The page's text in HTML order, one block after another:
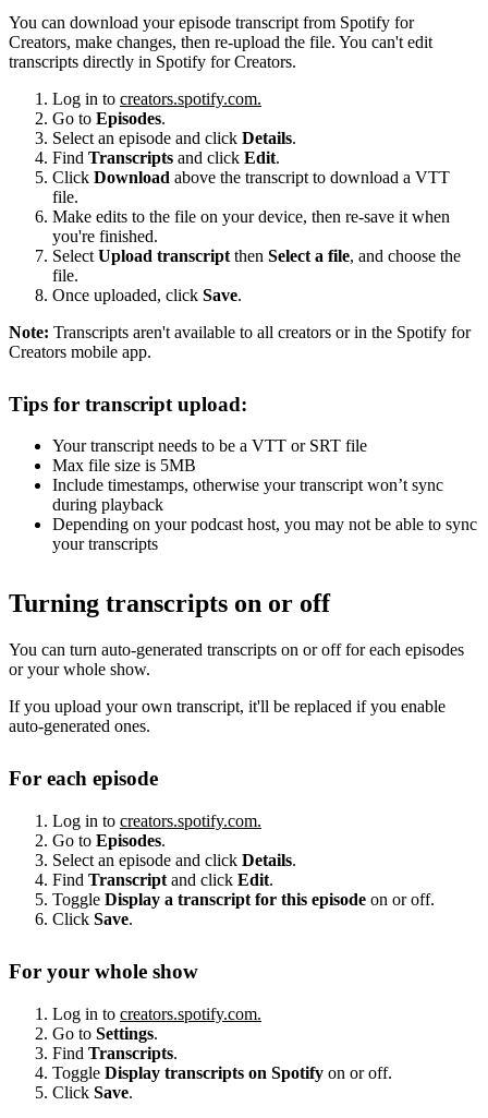
You can download your episode transcript from Spotify for
Creators, make changes, then re-upload the file. You can't edit
transcripts directly in Spotify for Creators.
Log in to creators.spotify.com.
Go to Episodes.
Select an episode and click Details.
Find Transcripts and click Edit.
Click Download above the transcript to download a VTT
file.
Make edits to the file on your device, then re-save it when
you're finished.
Select Upload transcript then Select a file, and choose the
file.
Once uploaded, click Save.
Note: Transcripts aren't available to all creators or in the Spotify for
Creators mobile app.
Tips for transcript upload:
Your transcript needs to be a VTT or SRT file
Max file size is 5MB
Include timestamps, otherwise your transcript won’t sync
during playback
Depending on your podcast host, you may not be able to sync
your transcripts
Turning transcripts on or off
You can turn auto-generated transcripts on or off for each episodes
or your whole show.
If you upload your own transcript, it'll be replaced if you enable
auto-generated ones.
For each episode
Log in to creators.spotify.com.
Go to Episodes.
Select an episode and click Details.
Find Transcript and click Edit.
Toggle Display a transcript for this episode on or off.
Click Save.
For your whole show
Log in to creators.spotify.com.
Go to Settings.
Find Transcripts.
Toggle Display transcripts on Spotify on or off.
Click Save.